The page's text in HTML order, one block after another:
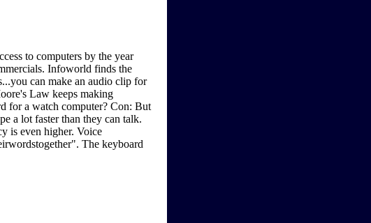
to computers by the year
Infoworld finds the
can make an audio clip for
Law keeps making
for a watch computer? Con: But
a lot faster than they can talk.
is even higher. Voice
The keyboard